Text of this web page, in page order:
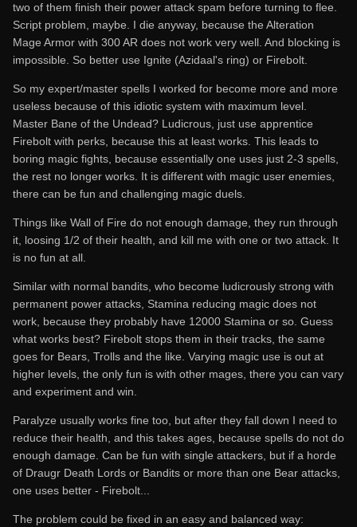
two of them finish their power attack spam before turning to flee.
Script problem, maybe. I die anyway, because the Alteration
Mage Armor with 300 AR does not work very well. And blocking is
impossible. So better use Ignite (Azidaal's ring) or Firebolt.
So my expert/master spells I worked for become more and more
useless because of this idiotic system with maximum level.
Master Bane of the Undead? Ludicrous, just use apprentice
Firebolt with perks, because this at least works. This leads to
boring magic fights, because essentially one uses just 2-3 spells,
the rest no longer works. It is different with magic user enemies,
there can be fun and challenging magic duels.
Things like Wall of Fire do not enough damage, they run through
it, loosing 1/2 of their health, and kill me with one or two attack. It
is no fun at all.
Similar with normal bandits, who become ludicrously strong with
permanent power attacks, Stamina reducing magic does not
work, because they probably have 12000 Stamina or so. Guess
what works best? Firebolt stops them in their tracks, the same
goes for Bears, Trolls and the like. Varying magic use is out at
higher levels, the only fun is with other mages, there you can vary
and experiment and win.
Paralyze usually works fine too, but after they fall down I need to
reduce their health, and this takes ages, because spells do not do
enough damage. Can be fun with single attackers, but if a horde
of Draugr Death Lords or Bandits or more than one Bear attacks,
one uses better - Firebolt...
The problem could be fixed in an easy and balanced way: